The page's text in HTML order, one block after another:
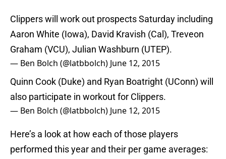
Clippers will work out prospects Saturday including
Aaron White (Iowa), David Kravish (Cal), Treveon
Graham (VCU), Julian Washburn (UTEP).
— Ben Bolch (@latbbolch) June 12, 2015
Quinn Cook (Duke) and Ryan Boatright (UConn) will
also participate in workout for Clippers.
— Ben Bolch (@latbbolch) June 12, 2015
Here’s a look at how each of those players
performed this year and their per game averages: